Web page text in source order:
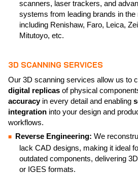
scanners, laser trackers, and
systems from leading brands in the
including Renishaw, Faro, Leica,
Mitutoyo, etc.
3D SCANNING SERVICES
Our 3D scanning services allow us to
digital replicas of physical
accuracyin every detail and enabling
integration into your design and
workflows.
Reverse Engineering: We
lack CAD designs, making it ideal
outdated components, delivering
or IGES formats.